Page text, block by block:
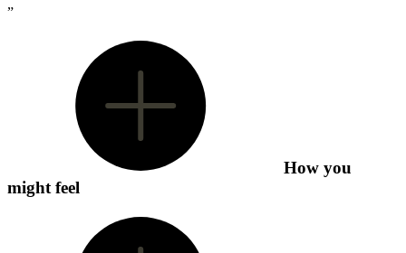
”
How you
might feel